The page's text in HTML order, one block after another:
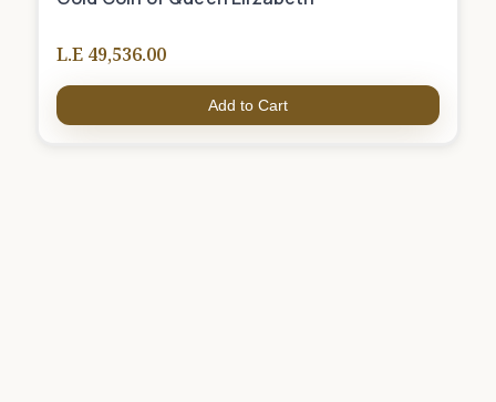
L.E 49,536.00
Add to Cart